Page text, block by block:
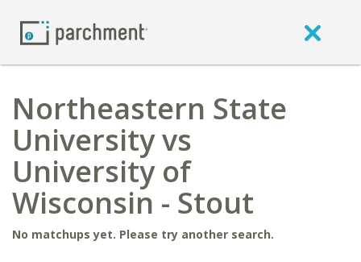
Northeastern State
University vs
University of
Wisconsin - Stout
No matchups yet. Please try another search.